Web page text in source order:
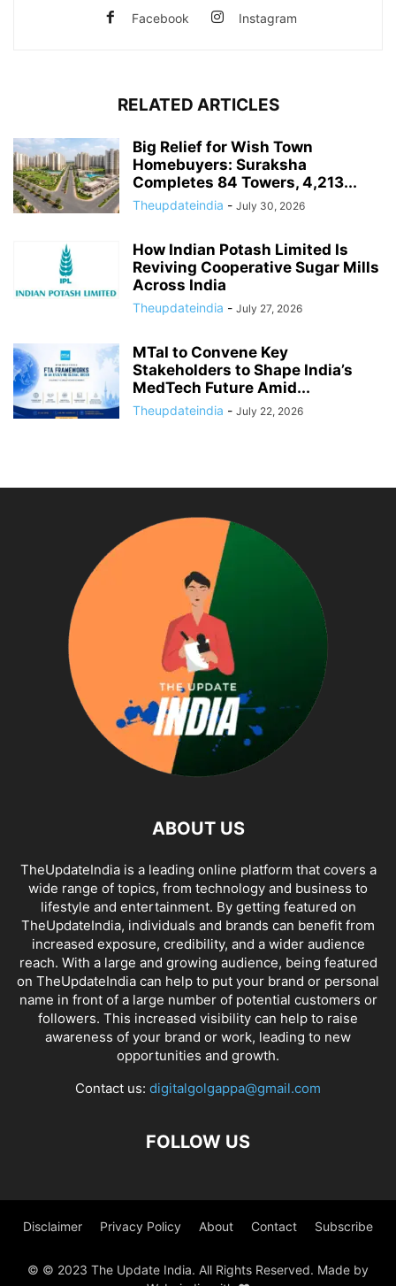
Facebook Instagram
RELATED ARTICLES
Big Relief for Wish Town
Homebuyers: Suraksha
Completes 84 Towers, 4,213...
Theupdateindia - July 30, 2026
How Indian Potash Limited Is
Reviving Cooperative Sugar Mills
Across India
Theupdateindia - July 27, 2026
MTaI to Convene Key
Stakeholders to Shape India’s
MedTech Future Amid...
Theupdateindia - July 22, 2026
ABOUT US
TheUpdateIndia is a leading online platform that covers a
wide range of topics, from technology and business to
lifestyle and entertainment. By getting featured on
TheUpdateIndia, individuals and brands can benefit from
increased exposure, credibility, and a wider audience
reach. With a large and growing audience, being featured
on TheUpdateIndia can help to put your brand or personal
name in front of a large number of potential customers or
followers. This increased visibility can help to raise
awareness of your brand or work, leading to new
opportunities and growth.
Contact us: digitalgolgappa@gmail.com
FOLLOW US
Disclaimer Privacy Policy About Contact Subscribe
© © 2023 The Update India. All Rights Reserved. Made by